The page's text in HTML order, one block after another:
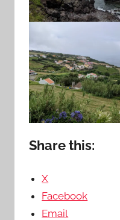
Share this:
X
Facebook
Email